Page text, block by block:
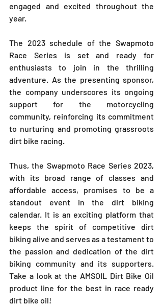
engaged and excited throughout the
year.
The 2023 schedule of the Swapmoto
Race Series is set and ready for
enthusiasts to join in the thrilling
adventure. As the presenting sponsor,
the company underscores its ongoing
support for the motorcycling
community, reinforcing its commitment
to nurturing and promoting grassroots
dirt bike racing.
Thus, the Swapmoto Race Series 2023,
with its broad range of classes and
affordable access, promises to be a
standout event in the dirt biking
calendar. It is an exciting platform that
keeps the spirit of competitive dirt
biking alive and serves as a testament to
the passion and dedication of the dirt
biking community and its supporters.
Take a look at the AMSOIL Dirt Bike Oil
product line for the best in race ready
dirt bike oil!